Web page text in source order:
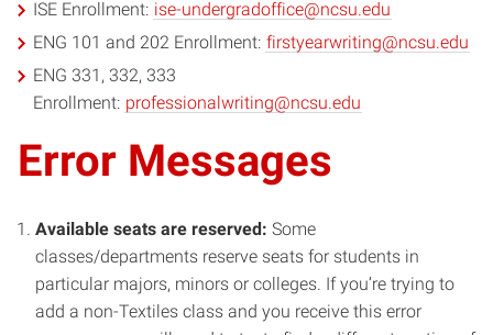
ISE Enrollment: ise-undergradoffice@ncsu.edu
ENG 101 and 202 Enrollment: firstyearwriting@ncsu.edu
ENG 331, 332, 333
Enrollment: professionalwriting@ncsu.edu
Error Messages
Available seats are reserved: Some
classes/departments reserve seats for students in
particular majors, minors or colleges. If you’re trying to
add a non-Textiles class and you receive this error